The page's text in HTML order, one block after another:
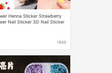
Henna Sticker Strawberry
Nail Sticker 3D Nail Sticker
1688